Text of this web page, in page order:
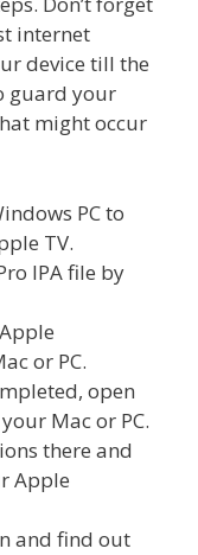
internet
device till the
guard your
might occur
PC to
TV.
IPA file by
or PC.
open
Mac or PC.
there and
Apple
and find out